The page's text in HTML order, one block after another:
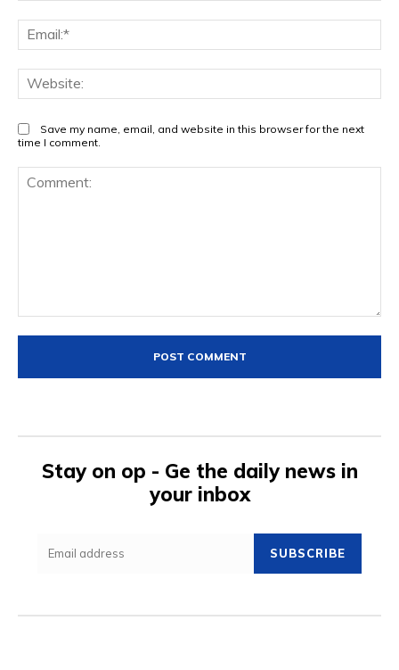
Save my name, email, and website in this browser for the next
time I comment.
Stay on op - Ge the daily news in
your inbox
SUBSCRIBE